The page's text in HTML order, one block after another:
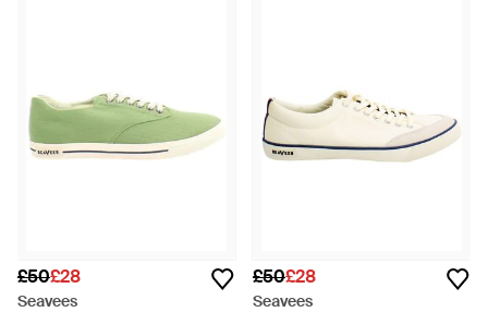
£50£28
Seavees
£50£28
Seavees